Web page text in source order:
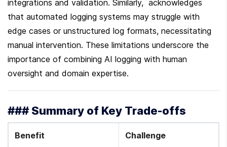
integrations and validation. Similarly,  acknowledges
that automated logging systems may struggle with
edge cases or unstructured log formats, necessitating
manual intervention. These limitations underscore the
importance of combining AI logging with human
oversight and domain expertise.
### Summary of Key Trade-offs
Benefit Challenge